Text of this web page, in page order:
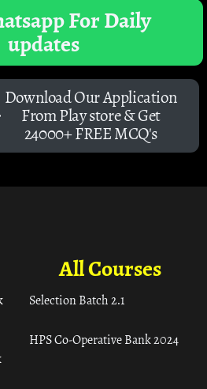
For Daily
updates
Download Our Application
From Play store & Get
24000+ FREE MCQ's
All Courses
Selection Batch 2.1
HPS Co-Operative Bank 2024